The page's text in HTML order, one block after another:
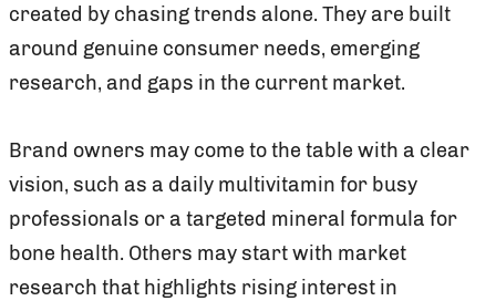
created by chasing trends alone. They are built
around genuine consumer needs, emerging
research, and gaps in the current market.
Brand owners may come to the table with a clear
vision, such as a daily multivitamin for busy
professionals or a targeted mineral formula for
bone health. Others may start with market
research that highlights rising interest in